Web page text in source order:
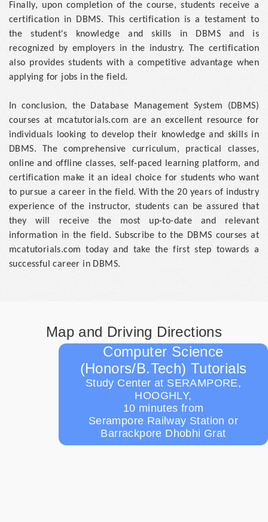
Finally, upon completion of the course, students receive a
certification in DBMS. This certification is a testament to
the student's knowledge and skills in DBMS and is
recognized by employers in the industry. The certification
also provides students with a competitive advantage when
applying for jobs in the field.
In conclusion, the Database Management System (DBMS)
courses at mcatutorials.com are an excellent resource for
individuals looking to develop their knowledge and skills in
DBMS. The comprehensive curriculum, practical classes,
online and offline classes, self-paced learning platform, and
certification make it an ideal choice for students who want
to pursue a career in the field. With the 20 years of industry
experience of the instructor, students can be assured that
they will receive the most up-to-date and relevant
information in the field. Subscribe to the DBMS courses at
mcatutorials.com today and take the first step towards a
successful career in DBMS.
Map and Driving Directions
Computer Science
(Honors/B.Tech) Tutorials
Study Center at SERAMPORE,
HOOGHLY,
10 minutes from
Serampore Railway Station or
Barrackpore Dhobhi Grat